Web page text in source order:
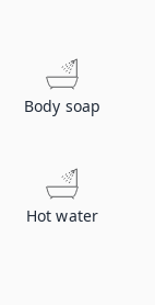
Body soap
Hot water